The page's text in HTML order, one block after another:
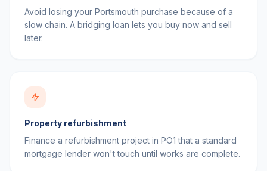
Avoid losing your Portsmouth purchase because of a
slow chain. A bridging loan lets you buy now and sell
later.
Property refurbishment
Finance a refurbishment project in PO1 that a standard
mortgage lender won't touch until works are complete.